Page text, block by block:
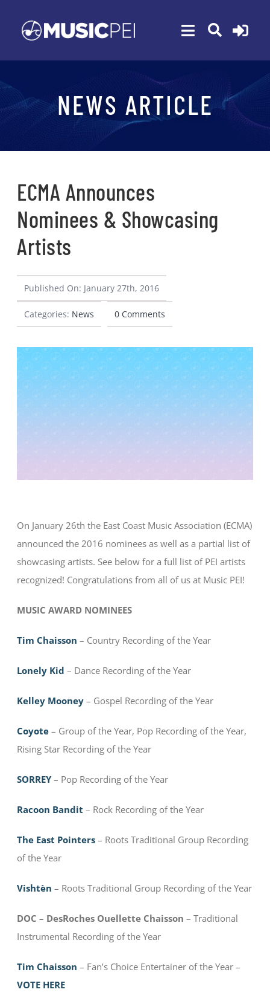
Toggle
Navigation
MEMBERSHIP
AWARDS
FUNDING
PROGRAMS
RESOURCES
CONTACT
NEWS ARTICLE
ECMA Announces
Nominees & Showcasing
Artists
Published On: January 27th, 2016
Categories: News 0 Comments
On January 26th the East Coast Music Association (ECMA)
announced the 2016 nominees as well as a partial list of
showcasing artists. See below for a full list of PEI artists
recognized! Congratulations from all of us at Music PEI!
MUSIC AWARD NOMINEES
Tim Chaisson – Country Recording of the Year
Lonely Kid – Dance Recording of the Year
Kelley Mooney – Gospel Recording of the Year
Coyote – Group of the Year, Pop Recording of the Year,
Rising Star Recording of the Year
SORREY– Pop Recording of the Year
Racoon Bandit – Rock Recording of the Year
The East Pointers – Roots Traditional Group Recording
of the Year
Vishtèn – Roots Traditional Group Recording of the Year
DOC – DesRoches Ouellette Chaisson– Traditional
Instrumental Recording of the Year
Tim Chaisson – Fan’s Choice Entertainer of the Year –
VOTE HERE